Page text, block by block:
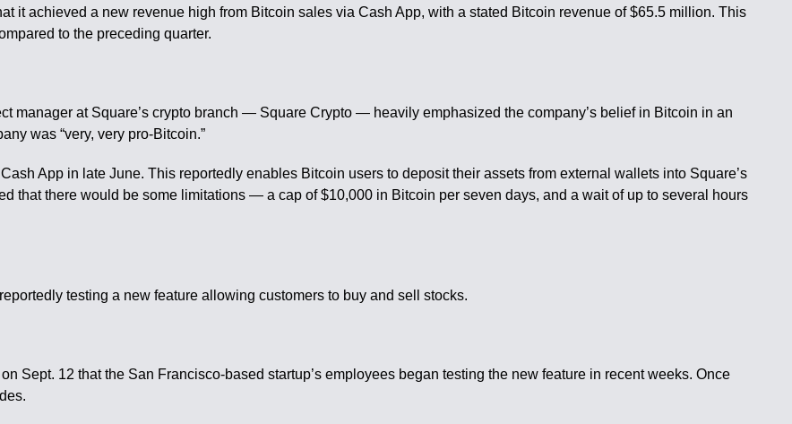
it achieved a new revenue high from Bitcoin sales via Cash App, with a stated Bitcoin revenue of $65.5 million. This
to the preceding quarter.
manager at Square’s crypto branch — Square Crypto — heavily emphasized the company’s belief in Bitcoin in an
was “very, very pro-Bitcoin.”
App in late June. This reportedly enables Bitcoin users to deposit their assets from external wallets into Square’s
that there would be some limitations — a cap of $10,000 in Bitcoin per seven days, and a wait of up to several hours
testing a new feature allowing customers to buy and sell stocks.
Sept. 12 that the San Francisco-based startup’s employees began testing the new feature in recent weeks. Once